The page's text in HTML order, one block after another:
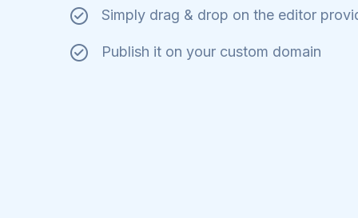
Simply drag & drop on the editor
Publish it on your custom domain